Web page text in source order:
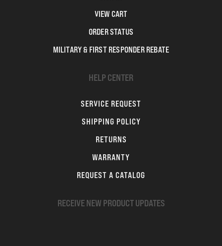
VIEW CART
ORDER STATUS
MILITARY & FIRST RESPONDER REBATE
HELP CENTER
SERVICE REQUEST
SHIPPING POLICY
RETURNS
WARRANTY
REQUEST A CATALOG
RECEIVE NEW PRODUCT UPDATES